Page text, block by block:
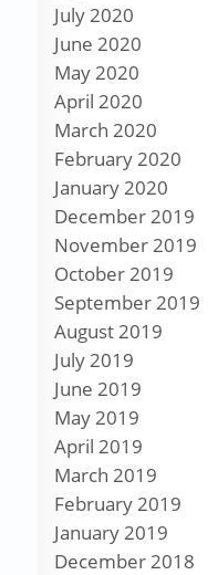
July 2020
June 2020
May 2020
April 2020
March 2020
February 2020
January 2020
December 2019
November 2019
October 2019
September 2019
August 2019
July 2019
June 2019
May 2019
April 2019
March 2019
February 2019
January 2019
December 2018